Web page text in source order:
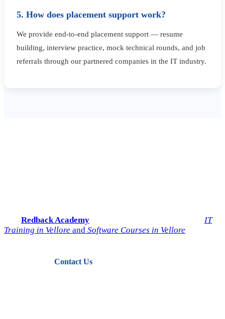
5. How does placement support work?
We provide end-to-end placement support — resume
building, interview practice, mock technical rounds, and job
referrals through our partnered companies in the IT industry.
Redback Academy
IT
Training in Vellore and Software Courses in Vellore
Contact Us